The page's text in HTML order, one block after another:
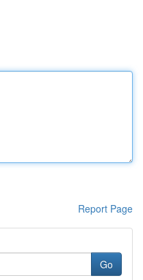
Report Page
Go